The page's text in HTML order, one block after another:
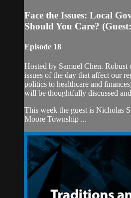
Face the Issues: Local
Should You Care?
Episode 18
Hosted by Samuel Chen. Robust
issues of the day that affect our
politics to healthcare and
will be thoughtfully discussed
This week the guest is Nicholas
Moore Township ...